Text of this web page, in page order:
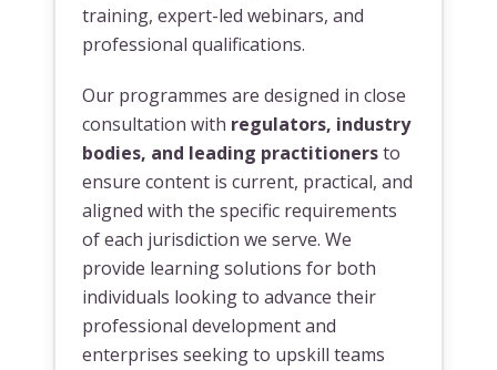
training, expert-led webinars, and
professional qualifications.
Our programmes are designed in close
consultation with regulators, industry
bodies, and leading practitionersto
ensure content is current, practical, and
aligned with the specific requirements
of each jurisdiction we serve. We
provide learning solutions for both
individuals looking to advance their
professional development and
enterprises seeking to upskill teams